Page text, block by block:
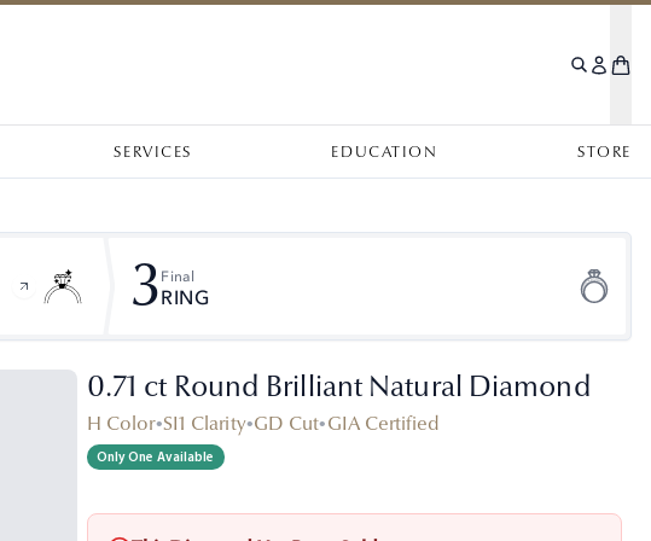
SERVICES EDUCATION STORE
3 Final
RING
0.71 ct Round Brilliant Natural Diamond
H Color•SI1 Clarity•GD Cut•GIA Certified
Only One Available